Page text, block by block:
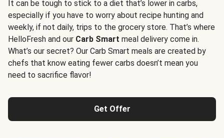
It can be tough to stick to a diet that’s lower in carbs,
especially if you have to worry about recipe hunting and
weekly, if not daily, trips to the grocery store. That’s where
HelloFresh and our Carb Smart meal delivery come in.
What’s our secret? Our Carb Smart meals are created by
chefs that know eating fewer carbs doesn’t mean you
need to sacrifice flavor!
Get Offer